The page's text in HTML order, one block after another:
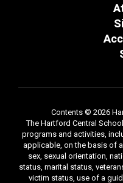
Contents © 2026
The Hartford Central
programs and activities,
applicable, on the basis of
sex, sexual orientation,
status, marital status,
victim status, use of a